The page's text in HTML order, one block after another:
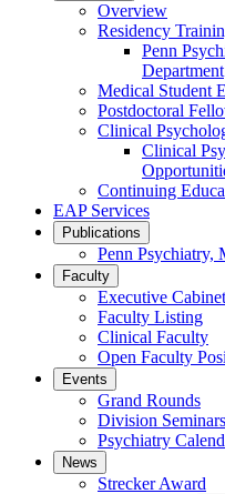
Overview
Residency
Penn
Department
Medical Student
Postdoctoral
Clinical
Clinical
Continuing
EAP Services
Publications
Penn Psychiatry,
Faculty
Executive Cabinet
Faculty Listing
Clinical Faculty
Open Faculty
Events
Grand Rounds
Division Seminars
Psychiatry
News
Strecker Award